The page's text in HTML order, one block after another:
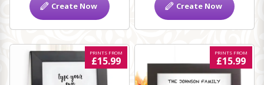
Create Now Create Now
PRINTS FROM
£15.99
PRINTS FROM
£15.99